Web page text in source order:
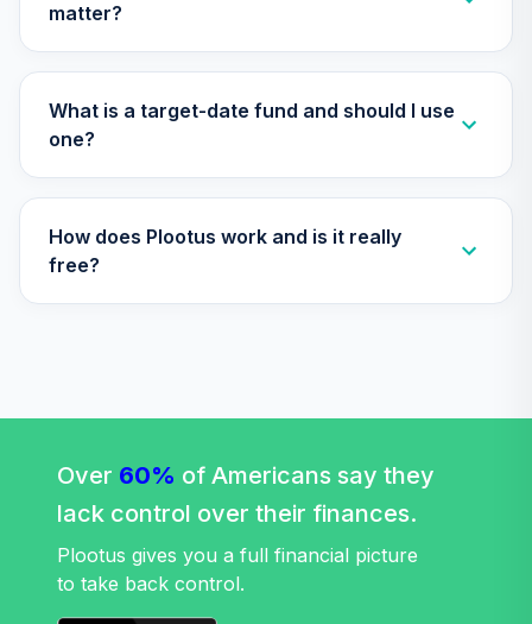
matter?
What is a target-date fund and should I use
one?
How does Plootus work and is it really
free?
Over 60% of Americans say they
lack control over their finances.
Plootus gives you a full financial picture
to take back control.